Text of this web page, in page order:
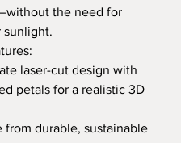
the need for
sunlight.
laser-cut design with
petals for a realistic 3D
from durable, sustainable